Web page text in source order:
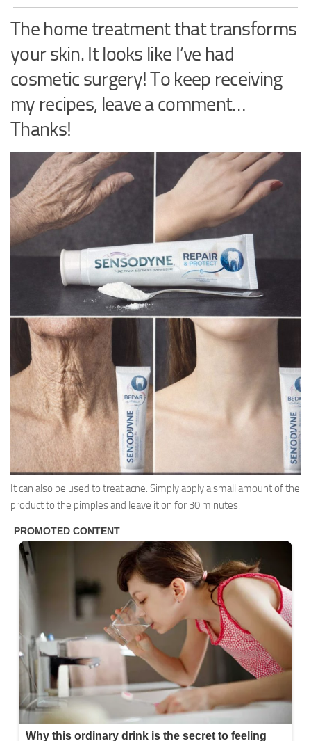
The home treatment that transforms
your skin. It looks like I’ve had
cosmetic surgery! To keep receiving
my recipes, leave a comment…
Thanks!
It can also be used to treat acne. Simply apply a small amount of the
product to the pimples and leave it on for 30 minutes.